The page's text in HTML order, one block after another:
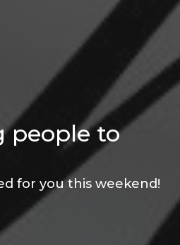
people to
for you this weekend!